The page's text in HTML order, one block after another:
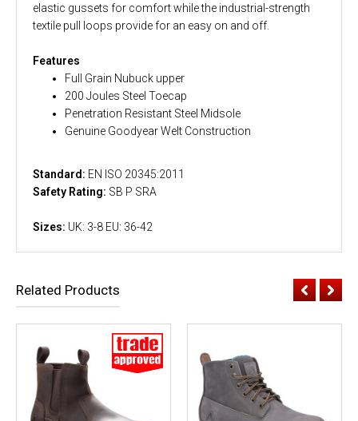
elastic gussets for comfort while the industrial-strength
textile pull loops provide for an easy on and off.
Features
Full Grain Nubuck upper
200 Joules Steel Toecap
Penetration Resistant Steel Midsole
Genuine Goodyear Welt Construction
Standard: EN ISO 20345:2011
Safety Rating: SB P SRA
Sizes: UK: 3-8 EU: 36-42
Related Products